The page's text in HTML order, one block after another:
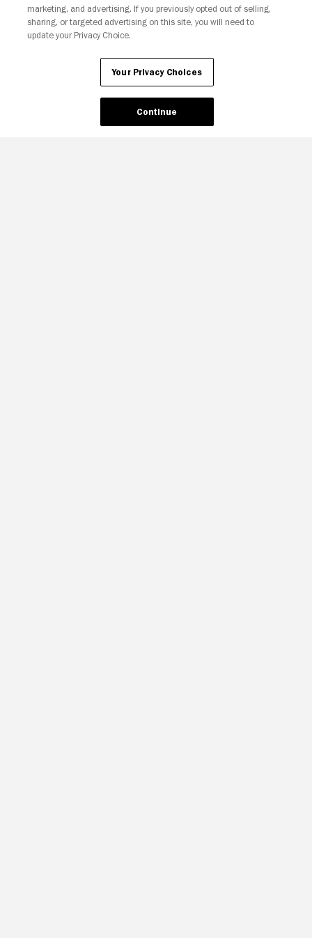
Your Privacy Choices
marketing, and advertising. If you previously opted out of selling,
sharing, or targeted advertising on this site, you will need to
update your Privacy Choice.
Your Privacy Choices
Continue